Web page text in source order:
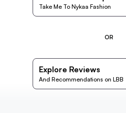
Take Me To Nykaa Fashion
OR
Explore Reviews
And Recommendations on LBB